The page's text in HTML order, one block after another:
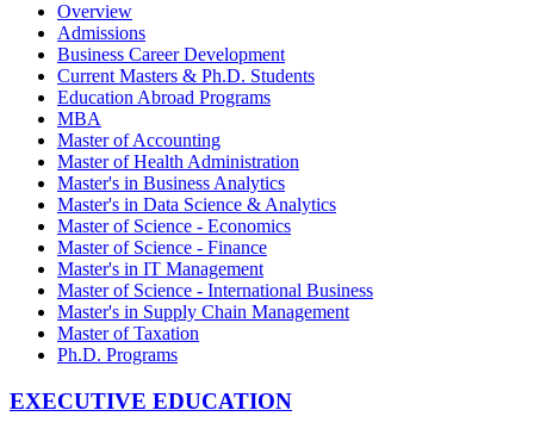
Overview
Admissions
Business Career Development
Current Masters & Ph.D. Students
Education Abroad Programs
MBA
Master of Accounting
Master of Health Administration
Master's in Business Analytics
Master's in Data Science & Analytics
Master of Science - Economics
Master of Science - Finance
Master's in IT Management
Master of Science - International Business
Master's in Supply Chain Management
Master of Taxation
Ph.D. Programs
EXECUTIVE EDUCATION